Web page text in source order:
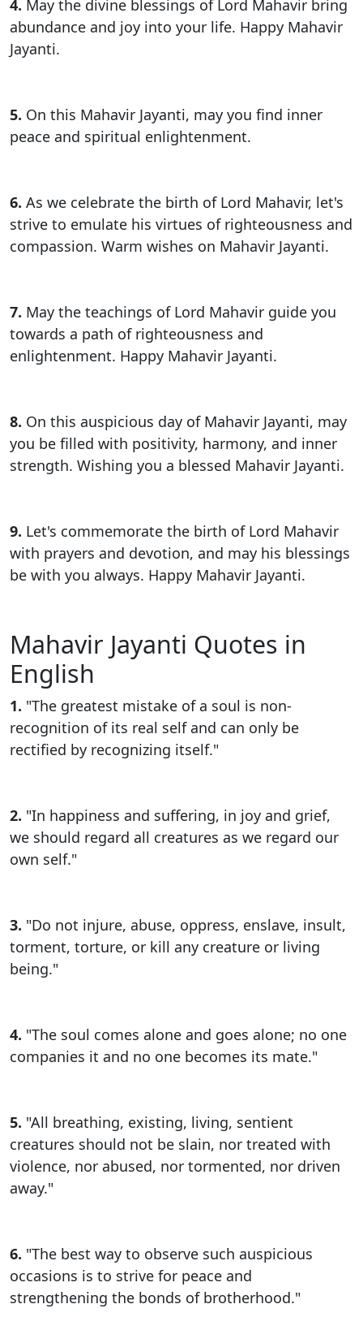
4. May the divine blessings of Lord Mahavir bring
abundance and joy into your life. Happy Mahavir
Jayanti.
5. On this Mahavir Jayanti, may you find inner
peace and spiritual enlightenment.
6. As we celebrate the birth of Lord Mahavir, let's
strive to emulate his virtues of righteousness and
compassion. Warm wishes on Mahavir Jayanti.
7. May the teachings of Lord Mahavir guide you
towards a path of righteousness and
enlightenment. Happy Mahavir Jayanti.
8. On this auspicious day of Mahavir Jayanti, may
you be filled with positivity, harmony, and inner
strength. Wishing you a blessed Mahavir Jayanti.
9. Let's commemorate the birth of Lord Mahavir
with prayers and devotion, and may his blessings
be with you always. Happy Mahavir Jayanti.
Mahavir Jayanti Quotes in
English
1. "The greatest mistake of a soul is non-
recognition of its real self and can only be
rectified by recognizing itself."
2. "In happiness and suffering, in joy and grief,
we should regard all creatures as we regard our
own self."
3. "Do not injure, abuse, oppress, enslave, insult,
torment, torture, or kill any creature or living
being."
4. "The soul comes alone and goes alone; no one
companies it and no one becomes its mate."
5. "All breathing, existing, living, sentient
creatures should not be slain, nor treated with
violence, nor abused, nor tormented, nor driven
away."
6. "The best way to observe such auspicious
occasions is to strive for peace and
strengthening the bonds of brotherhood."